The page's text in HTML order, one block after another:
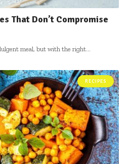
That Don’t Compromise
meal, but with the right
RECIPES